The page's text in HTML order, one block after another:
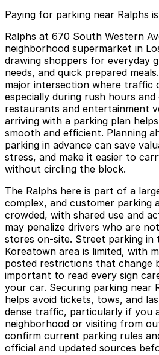
Paying for parking near Ralphs
Ralphs at 670 South Western
neighborhood supermarket in
drawing shoppers for everyday
needs, and quick prepared
major intersection where traffic
especially during rush hours
restaurants and entertainment
arriving with a parking plan
smooth and efficient. Planning
parking in advance can save
stress, and make it easier to
without circling the block.
The Ralphs here is part of a
complex, and customer parking
crowded, with shared use and
may penalize drivers who are
stores on-site. Street parking in
Koreatown area is limited, with
posted restrictions that change
important to read every sign
your car. Securing parking near
helps avoid tickets, tows, and
dense traffic, particularly if you
neighborhood or visiting from
confirm current parking rules
official and updated sources